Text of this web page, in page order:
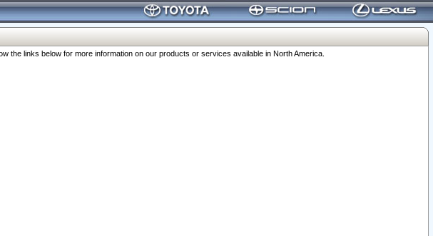
the links below for more information on our products or services available in North America.